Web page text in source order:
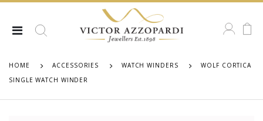
HOME ACCESSORIES WATCH WINDERS
WOLF CORTICA
SINGLE WATCH WINDER